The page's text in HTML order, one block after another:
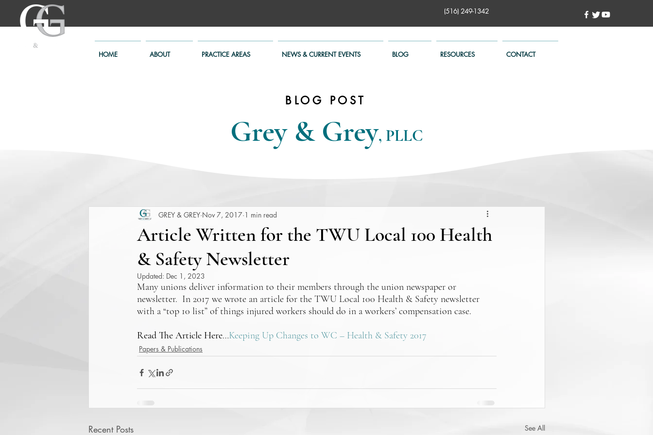
(516) 249-1342
HOME ABOUT PRACTICE AREAS NEWS & CURRENT EVENTS BLOG RESOURCES CONTACT
Article Written for the TWU Local 100 Health
& Safety Newsletter
GREY & GREY Nov 7, 2017 1 min read
Updated: Dec 1, 2023
Many unions deliver information to their members through the union newspaper or
newsletter.  In 2017 we wrote an article for the TWU Local 100 Health & Safety newsletter
with a “top 10 list” of things injured workers should do in a workers’ compensation case.
Read The Article Here…Keeping Up Changes to WC – Health & Safety 2017
Papers & Publications
Recent Posts See All
BLOG POST
Grey & Grey, PLLC